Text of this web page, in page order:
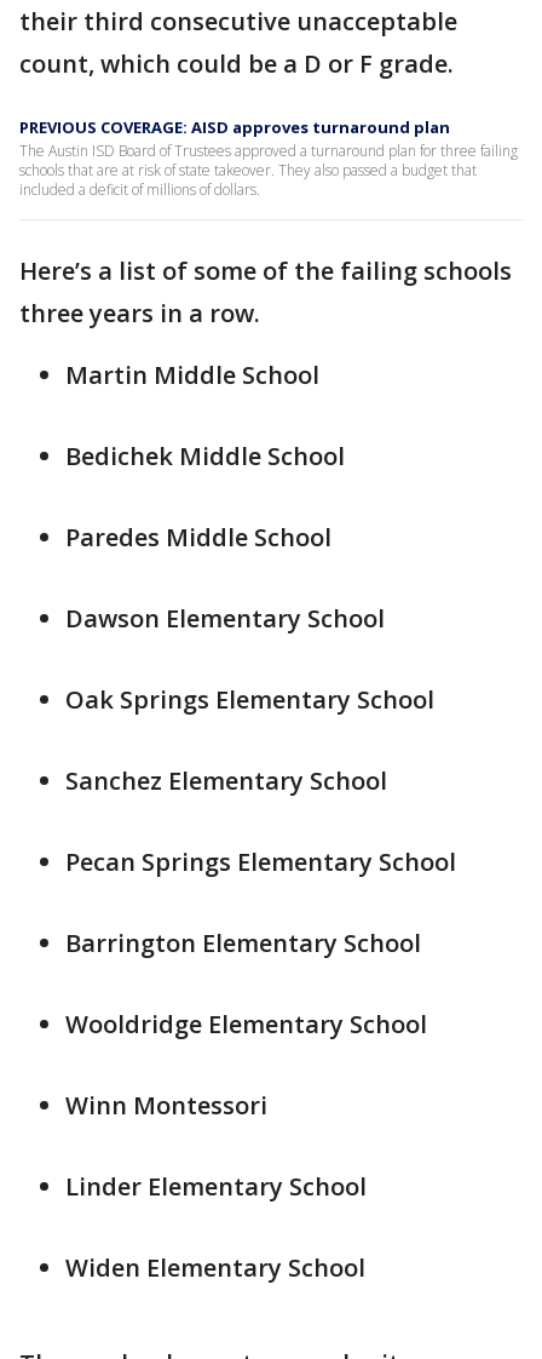
their third consecutive unacceptable
count, which could be a D or F grade.
PREVIOUS COVERAGE: AISD approves turnaround plan
The Austin ISD Board of Trustees approved a turnaround plan for three failing
schools that are at risk of state takeover. They also passed a budget that
included a deficit of millions of dollars.
Here’s a list of some of the failing schools
three years in a row.
Martin Middle School
Bedichek Middle School
Paredes Middle School
Dawson Elementary School
Oak Springs Elementary School
Sanchez Elementary School
Pecan Springs Elementary School
Barrington Elementary School
Wooldridge Elementary School
Winn Montessori
Linder Elementary School
Widen Elementary School